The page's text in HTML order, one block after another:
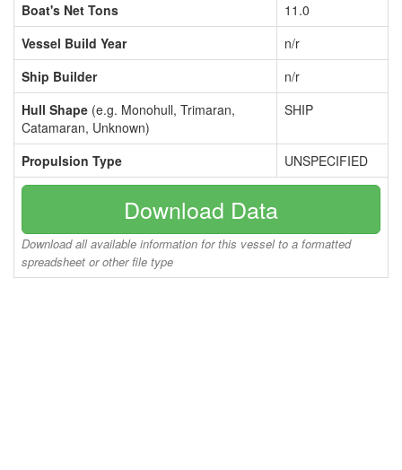
Boat's Net Tons
11.0
Vessel Build Year
n/r
Ship Builder
n/r
Hull Shape (e.g. Monohull, Trimaran,
Catamaran, Unknown)
SHIP
Propulsion Type UNSPECIFIED
Download Data
Download all available information for this vessel to a formatted
spreadsheet or other file type